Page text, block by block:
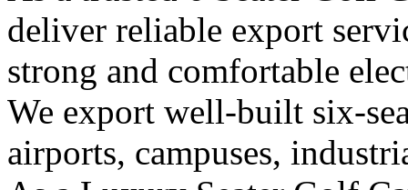
deliver reliable export
strong and comfortable
We export well-built six-
airports, campuses,